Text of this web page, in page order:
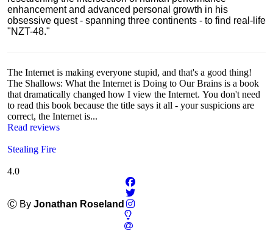
enhancement and advanced personal growth in his
obsessive quest - spanning three continents - to find real-life
"NZT-48."
The Internet is making everyone stupid, and that's a good thing!
The Shallows: What the Internet is Doing to Our Brains is a book
that dramatically changed how I view the Internet. You don't need
to read this book because the title says it all - your suspicions are
correct, the Internet is...
Read reviews
Stealing Fire
4.0
Ⓒ By Jonathan Roseland